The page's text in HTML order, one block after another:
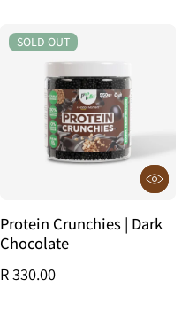
SOLD OUT
SOLD OUT
Protein Crunchies | Dark
Chocolate
R 330.00